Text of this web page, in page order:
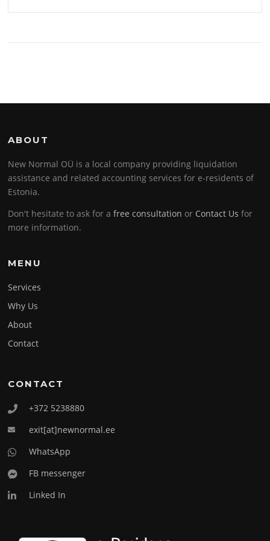
ABOUT
New Normal OÜ is a local company providing liquidation
assistance and related accounting services for e-residents of
Estonia.
Don't hesitate to ask for afree consultation or Contact Us for
more information.
MENU
Services
Why Us
About
Contact
CONTACT
+372 5238880
exit[at]newnormal.ee
WhatsApp
FB messenger
Linked In